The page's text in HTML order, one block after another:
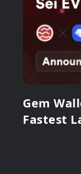
Gem
Fastest